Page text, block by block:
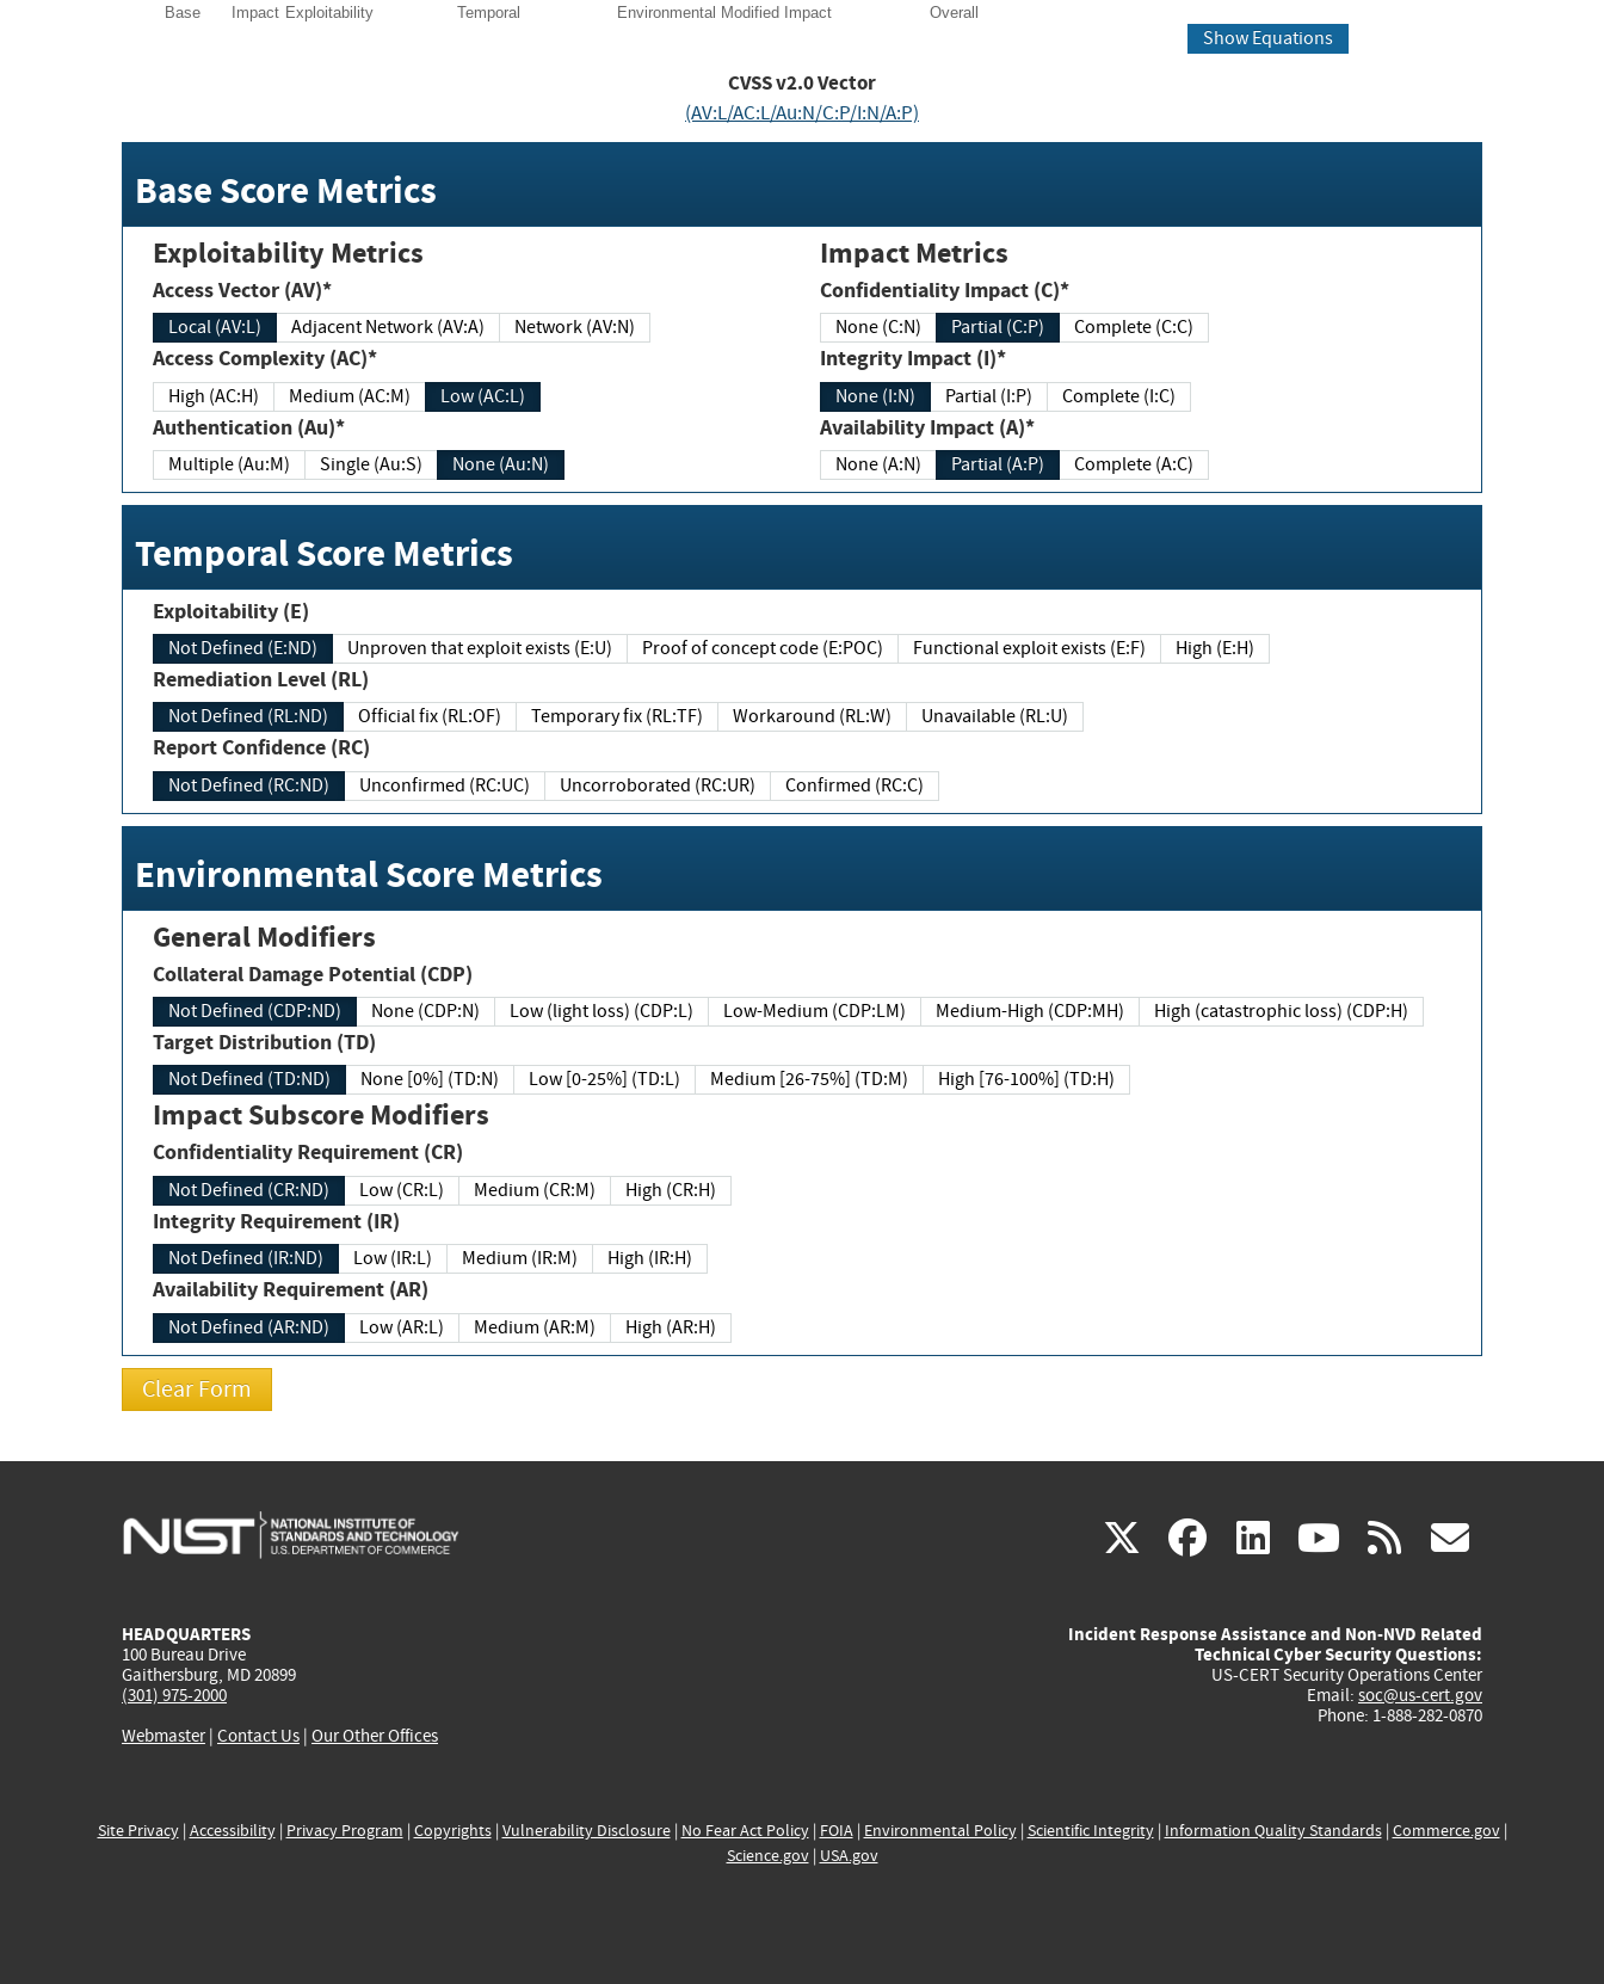
Base Impact Exploitability Temporal Environmental Modified Impact Overall
Show Equations
CVSS v2.0 Vector
(AV:L/AC:L/Au:N/C:P/I:N/A:P)
Base Score Metrics
Exploitability Metrics
Access Vector (AV)*
Local (AV:L) Adjacent Network (AV:A) Network (AV:N)
Access Complexity (AC)*
High (AC:H) Medium (AC:M) Low (AC:L)
Authentication (Au)*
Multiple (Au:M) Single (Au:S) None (Au:N)
Impact Metrics
Confidentiality Impact (C)*
None (C:N) Partial (C:P) Complete (C:C)
Integrity Impact (I)*
None (I:N) Partial (I:P) Complete (I:C)
Availability Impact (A)*
None (A:N) Partial (A:P) Complete (A:C)
Temporal Score Metrics
Exploitability (E)
Not Defined (E:ND) Unproven that exploit exists (E:U) Proof of concept code (E:POC) Functional exploit exists (E:F) High (E:H)
Remediation Level (RL)
Not Defined (RL:ND) Official fix (RL:OF) Temporary fix (RL:TF) Workaround (RL:W) Unavailable (RL:U)
Report Confidence (RC)
Not Defined (RC:ND) Unconfirmed (RC:UC) Uncorroborated (RC:UR) Confirmed (RC:C)
Environmental Score Metrics
General Modifiers
Collateral Damage Potential (CDP)
Not Defined (CDP:ND) None (CDP:N) Low (light loss) (CDP:L) Low-Medium (CDP:LM) Medium-High (CDP:MH) High (catastrophic loss) (CDP:H)
Target Distribution (TD)
Not Defined (TD:ND) None [0%] (TD:N) Low [0-25%] (TD:L) Medium [26-75%] (TD:M) High [76-100%] (TD:H)
Impact Subscore Modifiers
Confidentiality Requirement (CR)
Not Defined (CR:ND) Low (CR:L) Medium (CR:M) High (CR:H)
Integrity Requirement (IR)
Not Defined (IR:ND) Low (IR:L) Medium (IR:M) High (IR:H)
Availability Requirement (AR)
Not Defined (AR:ND) Low (AR:L) Medium (AR:M) High (AR:H)
X(link
external)
facebook
(link
external)
linkedin
(link
external)
youtube
(link
external)
rss
HEADQUARTERS
100 Bureau Drive
Gaithersburg, MD 20899
(301) 975-2000
Webmaster| Contact Us | Our Other Offices
Incident Response Assistance and Non-NVD Related
Technical Cyber Security Questions:
US-CERT Security Operations Center
Email: soc@us-cert.gov
Phone: 1-888-282-0870
Site Privacy| Accessibility| Privacy Program | Copyrights| Vulnerability Disclosure| No Fear Act Policy| FOIA| Environmental Policy| Scientific Integrity| Information Quality Standards| Commerce.gov|
Science.gov| USA.gov